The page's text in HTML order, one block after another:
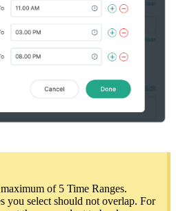
of 5 Time Ranges.
you select should not overlap. For